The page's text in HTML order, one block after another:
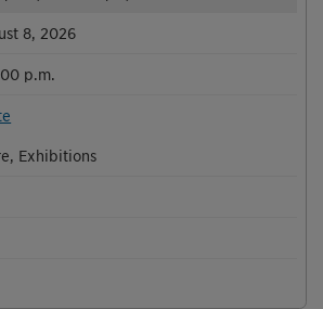
8, 2026
p.m.
Exhibitions